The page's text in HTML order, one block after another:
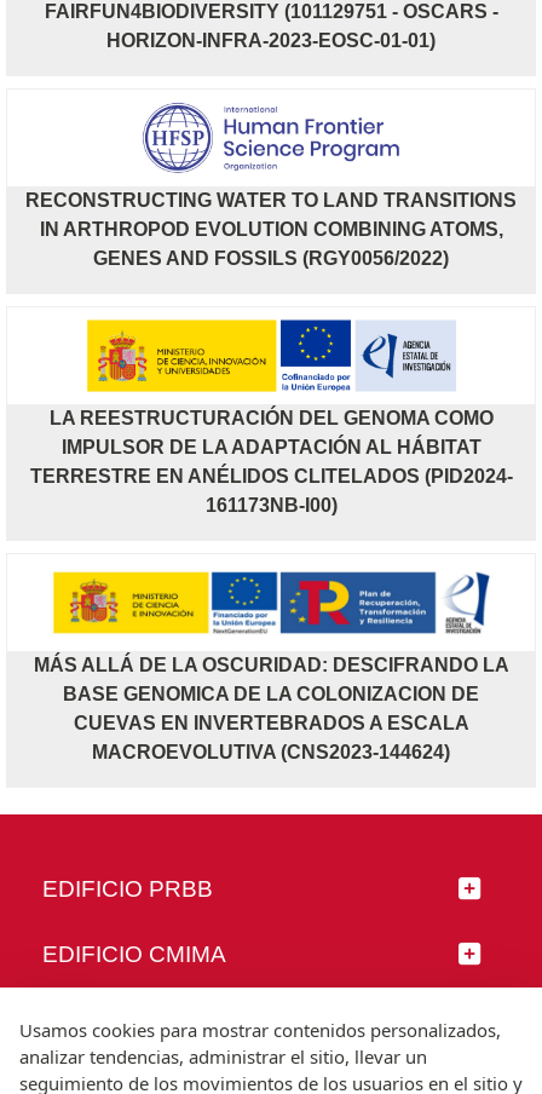
FAIRFUN4BIODIVERSITY (101129751 - OSCARS -
HORIZON-INFRA-2023-EOSC-01-01)
RECONSTRUCTING WATER TO LAND TRANSITIONS
IN ARTHROPOD EVOLUTION COMBINING ATOMS,
GENES AND FOSSILS (RGY0056/2022)
LA REESTRUCTURACIÓN DEL GENOMA COMO
IMPULSOR DE LA ADAPTACIÓN AL HÁBITAT
TERRESTRE EN ANÉLIDOS CLITELADOS (PID2024-
161173NB-I00)
MÁS ALLÁ DE LA OSCURIDAD: DESCIFRANDO LA
BASE GENOMICA DE LA COLONIZACION DE
CUEVAS EN INVERTEBRADOS A ESCALA
MACROEVOLUTIVA (CNS2023-144624)
EDIFICIO PRBB
EDIFICIO CMIMA
SÍGUENOS
Usamos cookies para mostrar contenidos personalizados,
analizar tendencias, administrar el sitio, llevar un
seguimiento de los movimientos de los usuarios en el sitio y